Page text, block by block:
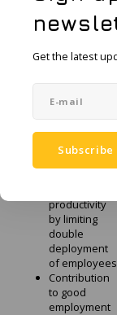
Get the latest
Subscribe
advantages
Quick and
alarm
No additional
productivity
by limiting
double
deployment
of employees
Contribution
to good
employment